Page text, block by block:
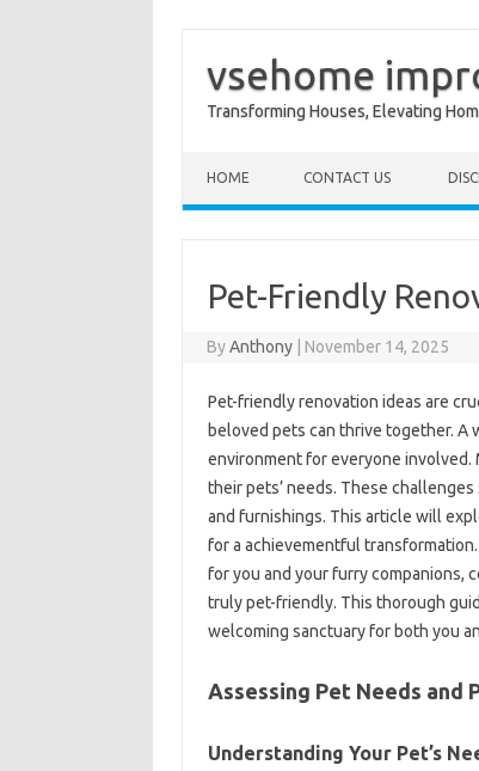
vsehome
Transforming Houses, Elevating
HOME CONTACT US
Pet-Friendly
ByAnthony November 14, 2025
Pet-friendly renovation ideas are
beloved pets can thrive together.
environment for everyone involved.
their pets’ needs. These
and furnishings. This article will
for a achievementful
for you and your furry companions,
truly pet-friendly. This thorough
welcoming sanctuary for both you
Assessing Pet Needs and
Understanding Your Pet’s